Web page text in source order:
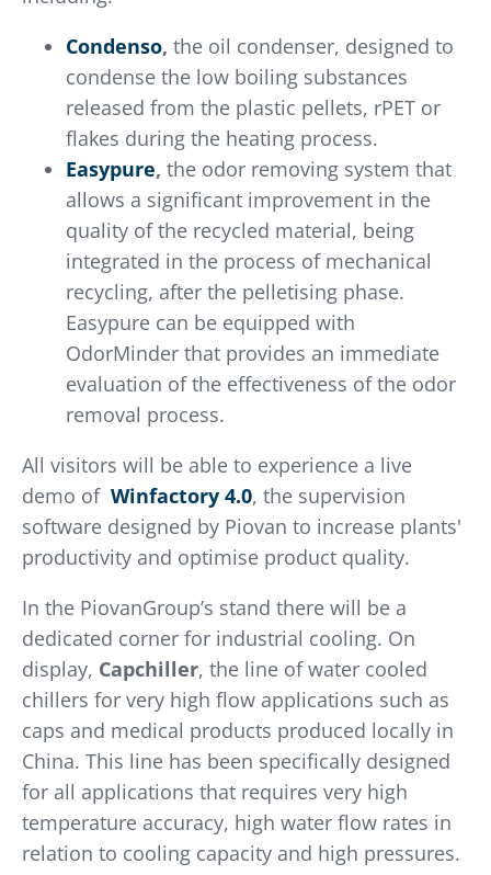
Condenso, the oil condenser, designed to
condense the low boiling substances
released from the plastic pellets, rPET or
flakes during the heating process.
Easypure, the odor removing system that
allows a significant improvement in the
quality of the recycled material, being
integrated in the process of mechanical
recycling, after the pelletising phase.
Easypure can be equipped with
OdorMinder that provides an immediate
evaluation of the effectiveness of the odor
removal process.
All visitors will be able to experience a live
demo of Winfactory 4.0, the supervision
software designed by Piovan to increase plants'
productivity and optimise product quality.
In the PiovanGroup’s stand there will be a
dedicated corner for industrial cooling. On
display, Capchiller, the line of water cooled
chillers for very high flow applications such as
caps and medical products produced locally in
China. This line has been specifically designed
for all applications that requires very high
temperature accuracy, high water flow rates in
relation to cooling capacity and high pressures.